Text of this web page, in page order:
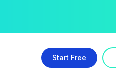
Start Free